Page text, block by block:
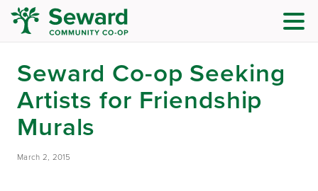
Seward Co-op Seeking
Artists for Friendship
Murals
March 2, 2015